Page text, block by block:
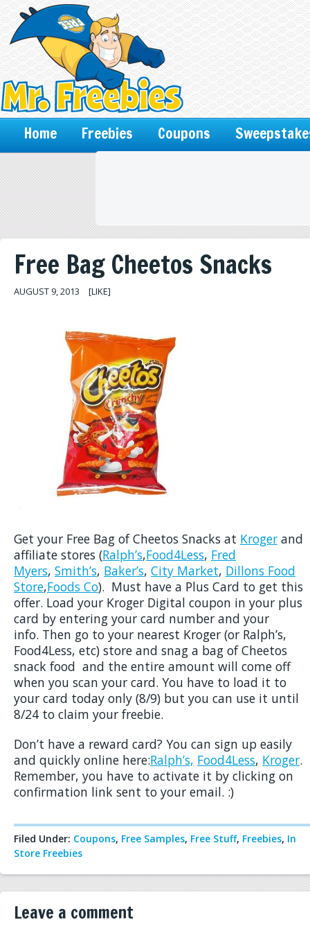
Home Freebies Coupons
Free Bag Cheetos Snacks
AUGUST 9, 2013 [LIKE]
Get your Free Bag of Cheetos Snacks at Kroger and
affiliate stores (Ralph’s,Food4Less, Fred
Myers, Smith’s, Baker’s, City Market, Dillons Food
Store,Foods Co). Must have a Plus Card to get this
offer. Load your Kroger Digital coupon in your plus
card by entering your card number and your
info. Then go to your nearest Kroger (or Ralph’s,
Food4Less, etc) store and snag a bag of Cheetos
snack food and the entire amount will come off
when you scan your card. You have to load it to
your card today only (8/9) but you can use it until
8/24 to claim your freebie.
Don’t have a reward card? You can sign up easily
and quickly online here:Ralph’s, Food4Less, Kroger.
Remember, you have to activate it by clicking on
confirmation link sent to your email. :)
Filed Under: Coupons, Free Samples, Free Stuff, Freebies, In
Store Freebies
Leave a comment